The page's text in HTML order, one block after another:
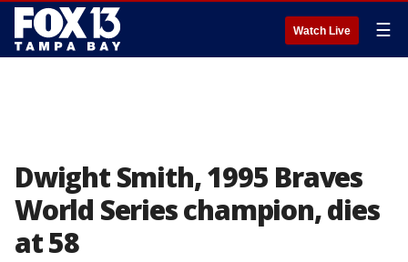
Watch Live ☰
Dwight Smith, 1995 Braves
World Series champion, dies
at 58